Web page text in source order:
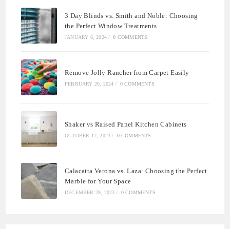
3 Day Blinds vs. Smith and Noble: Choosing
the Perfect Window Treatments
JANUARY 6, 2024 / 0 COMMENTS
Remove Jolly Rancher from Carpet Easily
FEBRUARY 20, 2024 / 0 COMMENTS
Shaker vs Raised Panel Kitchen Cabinets
OCTOBER 17, 2023 / 0 COMMENTS
Calacatta Verona vs. Laza: Choosing the Perfect
Marble for Your Space
DECEMBER 29, 2023 / 0 COMMENTS